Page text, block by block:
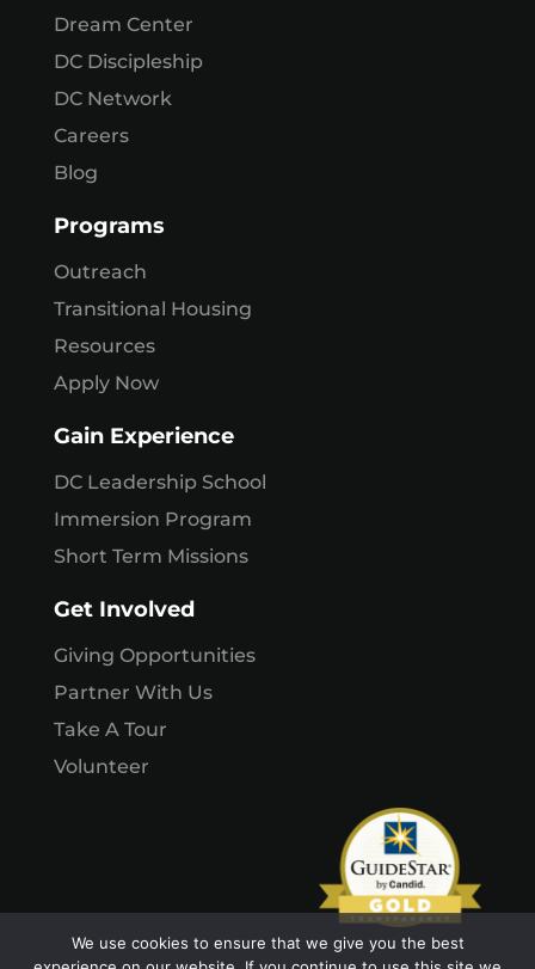
Dream Center
DC Discipleship
DC Network
Careers
Blog
Programs
Outreach
Transitional Housing
Resources
Apply Now
Gain Experience
DC Leadership School
Immersion Program
Short Term Missions
Get Involved
Giving Opportunities
Partner With Us
Take A Tour
Volunteer
We use cookies to ensure that we give you the best